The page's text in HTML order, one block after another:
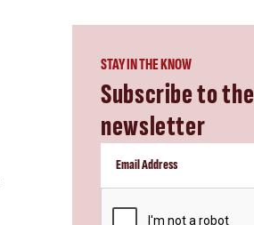
STAY IN THE KNOW
Subscribe to the
newsletter